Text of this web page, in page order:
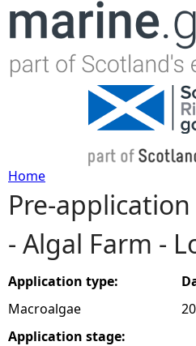
Jump to
Y
o
u
a
Home
Pre-
- Algal Farm -
Application type:
Macroalgae
Application stage: